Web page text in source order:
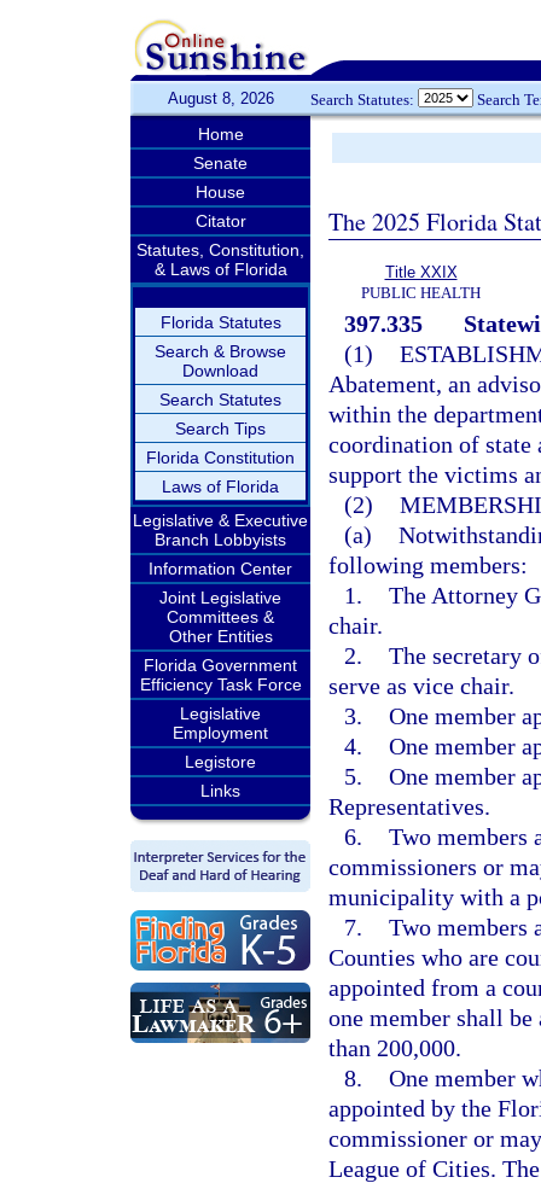
August 8, 2026 Search Statutes: Search
Home
Senate
House
Citator
Statutes, Constitution,
& Laws of Florida
Florida Statutes
Search & Browse
Download
Search Statutes
Search Tips
Florida Constitution
Laws of Florida
Legislative & Executive
Branch Lobbyists
Information Center
Joint Legislative
Committees &
Other Entities
Florida Government
Efficiency Task Force
Legislative
Employment
Legistore
Links
The 2025 Florida
Title XXIX
PUBLIC HEALTH
397.335
(1)
Abatement, an
within the
coordination of state
support the victims
(2)
(a)
following members:
1. The Attorney
chair.
2. The secretary
serve as vice chair.
3. One member
4. One member
5. One member
Representatives.
6. Two members
commissioners or
municipality with a
7. Two members
Counties who are
appointed from a
one member shall
than 200,000.
8. One member
appointed by the
commissioner or
League of Cities.